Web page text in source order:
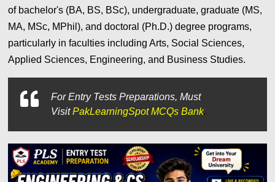
of bachelor's (BA, BS, BSc), undergraduate, graduate (MS,
MA, MSc, MPhil), and doctoral (Ph.D.) degree programs,
particularly in faculties including Arts, Social Sciences,
Applied Sciences, Engineering, and Business Studies.
ForEntry Tests Preparations, Must
VisitPakLearningSpot MCQs Bank.